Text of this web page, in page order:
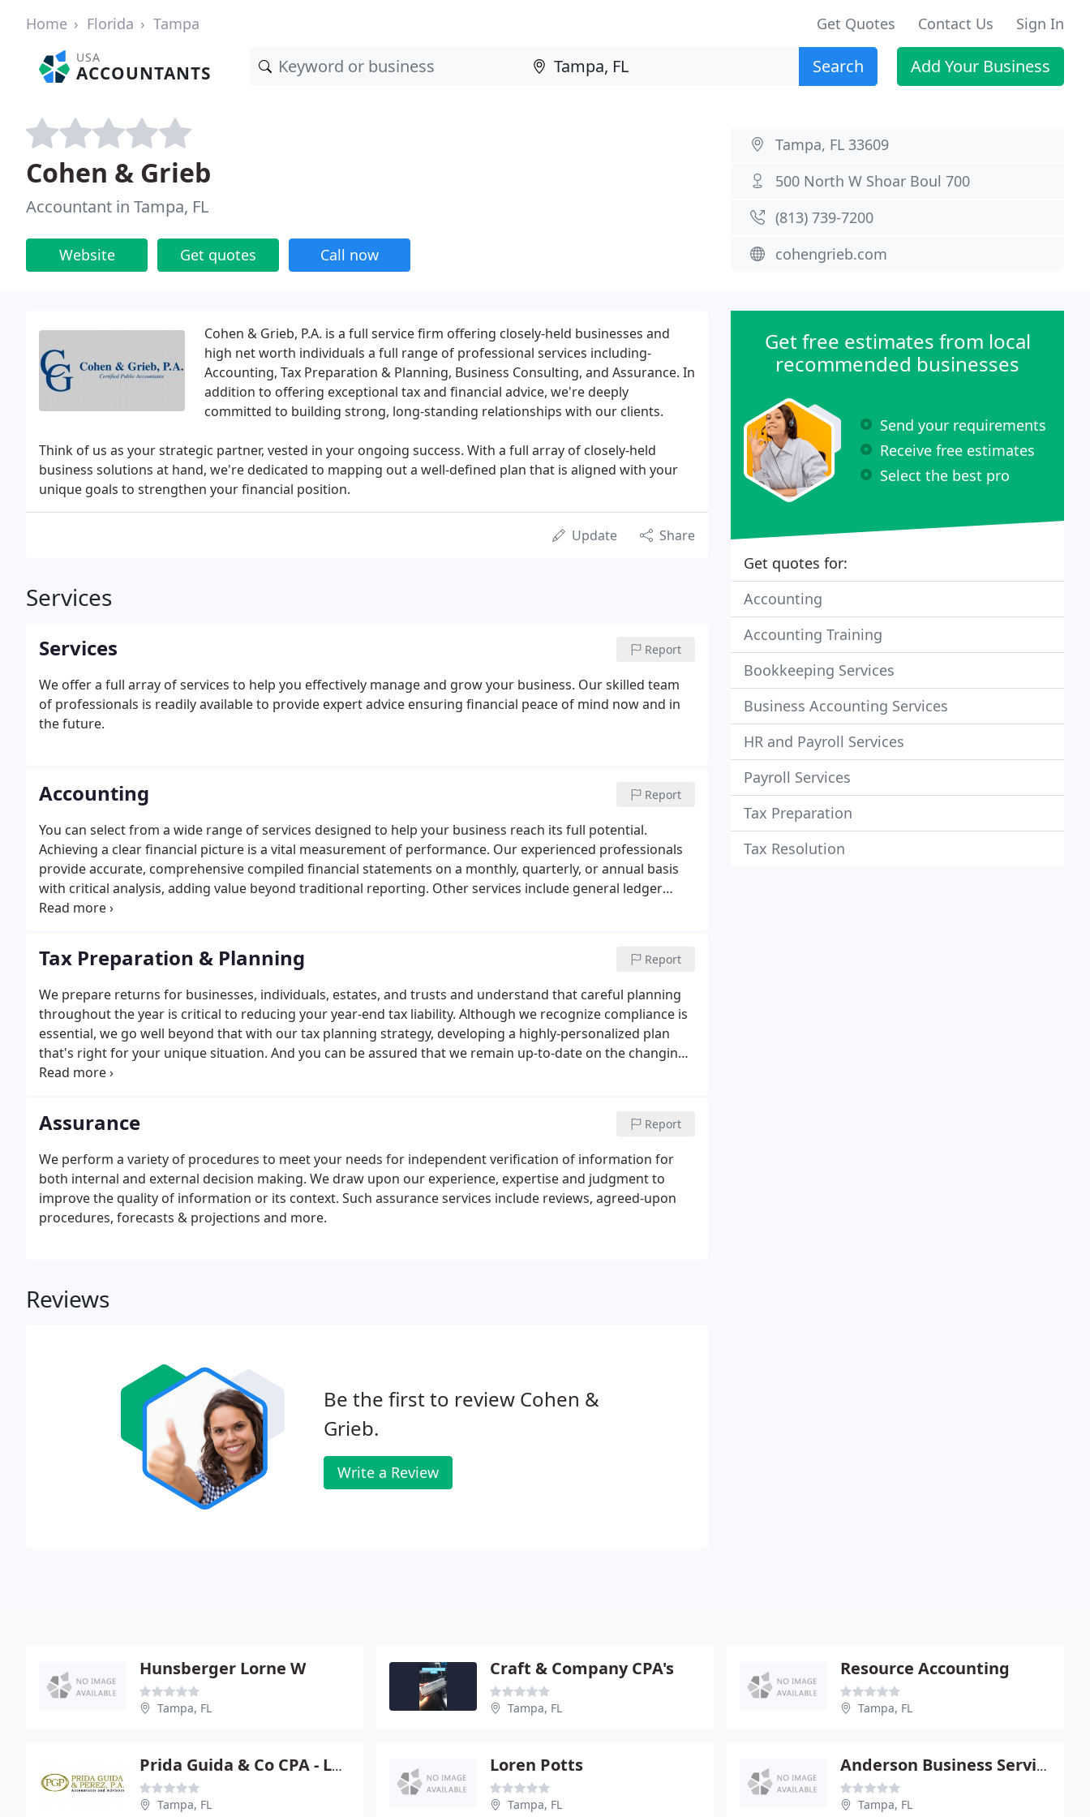
Home Florida Tampa Get Quotes Contact Us Sign In
USA
ACCOUNTANTS Search Add Your Business
Cohen & Grieb
Accountant in Tampa, FL
Website Get quotes Call now
Tampa, FL 33609
500 North W Shoar Boul 700
(813) 739-7200
cohengrieb.com
Cohen & Grieb, P.A. is a full service firm offering closely-held businesses and
high net worth individuals a full range of professional services including-
Accounting, Tax Preparation & Planning, Business Consulting, and Assurance. In
addition to offering exceptional tax and financial advice, we're deeply
committed to building strong, long-standing relationships with our clients.
Think of us as your strategic partner, vested in your ongoing success. With a full array of closely-held
business solutions at hand, we're dedicated to mapping out a well-defined plan that is aligned with your
unique goals to strengthen your financial position.
Update Share
Services
Services Report
We offer a full array of services to help you effectively manage and grow your business. Our skilled team
of professionals is readily available to provide expert advice ensuring financial peace of mind now and in
the future.
Accounting Report
You can select from a wide range of services designed to help your business reach its full potential.
Achieving a clear financial picture is a vital measurement of performance. Our experienced professionals
provide accurate, comprehensive compiled financial statements on a monthly, quarterly, or annual basis
with critical analysis, adding value beyond traditional reporting. Other services include general ledger
maintenance, bookkeeping review, valuations, accounting software support, and much more.
Tax Preparation & Planning Report
We prepare returns for businesses, individuals, estates, and trusts and understand that careful planning
throughout the year is critical to reducing your year-end tax liability. Although we recognize compliance is
essential, we go well beyond that with our tax planning strategy, developing a highly-personalized plan
that's right for your unique situation. And you can be assured that we remain up-to-date on the changing
tax laws that affect your business.
Assurance Report
We perform a variety of procedures to meet your needs for independent verification of information for
both internal and external decision making. We draw upon our experience, expertise and judgment to
improve the quality of information or its context. Such assurance services include reviews, agreed-upon
procedures, forecasts & projections and more.
Reviews
Be the first to review Cohen &
Grieb.
Write a Review
Get free estimates from local
recommended businesses
Send your requirements
Receive free estimates
Select the best pro
Get quotes for:
Accounting
Accounting Training
Bookkeeping Services
Business Accounting Services
HR and Payroll Services
Payroll Services
Tax Preparation
Tax Resolution
Hunsberger Lorne W
Tampa, FL
Craft & Company CPA's
Tampa, FL
Resource Accounting
Tampa, FL
Prida Guida & Co CPA - Luciano Prida Jr
Tampa, FL
Loren Potts
Tampa, FL
Anderson Business Services
Tampa, FL